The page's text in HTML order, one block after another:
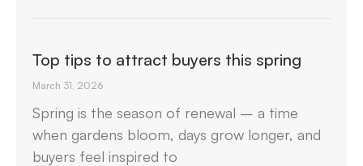
Top tips to attract buyers this spring
March 31, 2026
Spring is the season of renewal – a time
when gardens bloom, days grow longer, and
buyers feel inspired to